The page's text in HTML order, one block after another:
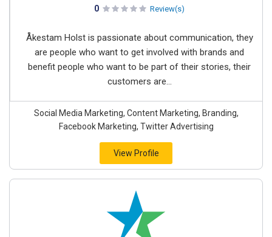
0 Review(s)
Åkestam Holst is passionate about communication, they
are people who want to get involved with brands and
benefit people who want to be part of their stories, their
customers are...
Social Media Marketing, Content Marketing, Branding,
Facebook Marketing, Twitter Advertising
View Profile